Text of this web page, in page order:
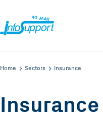
Home Sectors Insurance
Insurance